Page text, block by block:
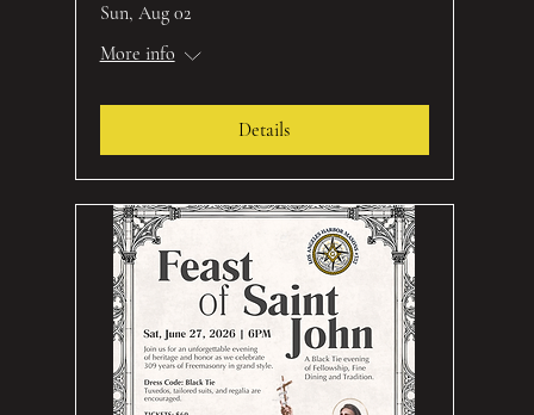
Sun, Aug 02
More info
Details